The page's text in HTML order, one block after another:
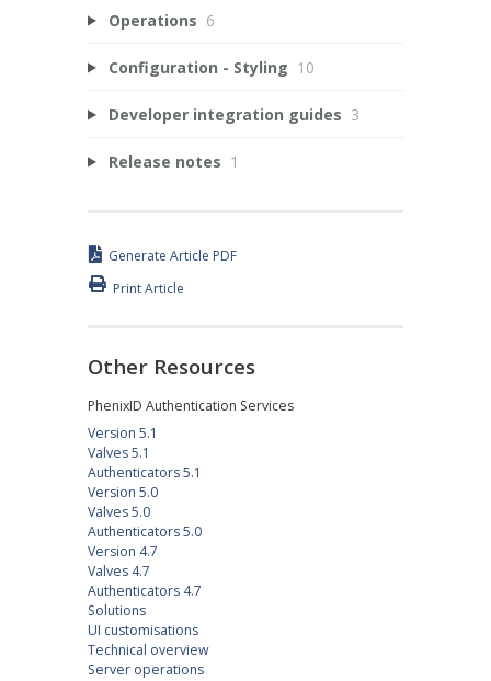
Operations 6
Configuration - Styling 10
Developer integration guides 3
Release notes 1
Generate Article PDF
Print Article
Other Resources
PhenixID Authentication Services
Version 5.1
Valves 5.1
Authenticators 5.1
Version 5.0
Valves 5.0
Authenticators 5.0
Version 4.7
Valves 4.7
Authenticators 4.7
Solutions
UI customisations
Technical overview
Server operations